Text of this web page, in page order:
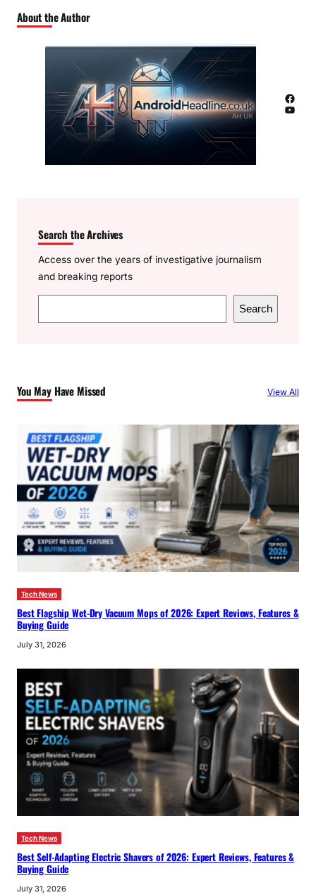
About the Author
Facebook
YouTube
Search the Archives
Access over the years of investigative journalism
and breaking reports
e
h
Search
You May Have Missed View All
Tech News
Best Flagship Wet-Dry Vacuum Mops of 2026: Expert Reviews, Features &
Buying Guide
July 31, 2026
Tech News
Best Self-Adapting Electric Shavers of 2026: Expert Reviews, Features &
Buying Guide
July 31, 2026